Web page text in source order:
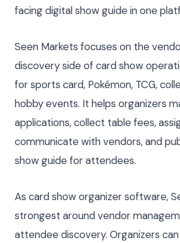
facing digital show guide in one
Seen Markets focuses on the
discovery side of card show
for sports card, Pokémon, TCG,
hobby events. It helps organizers
applications, collect table fees,
communicate with vendors, and
show guide for attendees.
As card show organizer software,
strongest around vendor
attendee discovery. Organizers